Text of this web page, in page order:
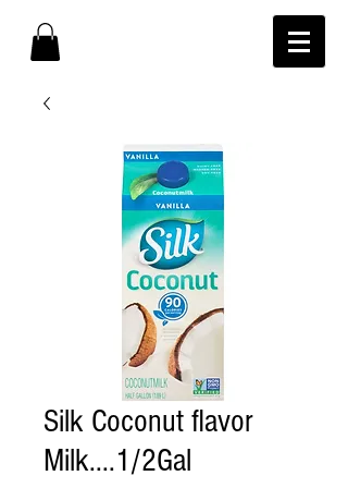
Silk Coconut flavor
Milk....1/2Gal